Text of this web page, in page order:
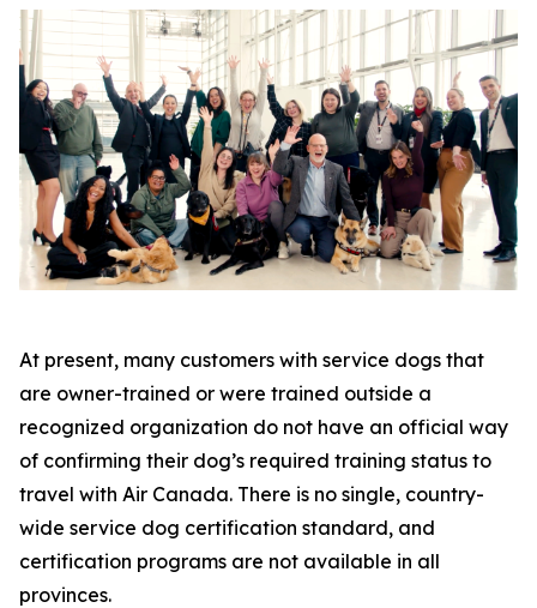
At present, many customers with service dogs that
are owner-trained or were trained outside a
recognized organization do not have an official way
of confirming their dog’s required training status to
travel with Air Canada. There is no single, country-
wide service dog certification standard, and
certification programs are not available in all
provinces.